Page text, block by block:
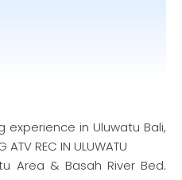
experience in Uluwatu Bali,
ATV REC IN ULUWATU
Area & Basah River Bed.